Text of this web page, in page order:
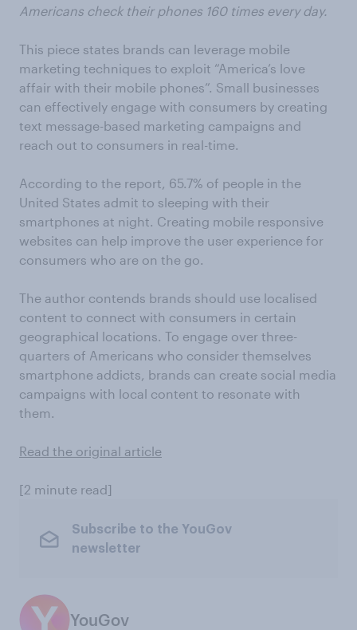
Americans check their phones 160 times every day.
This piece states brands can leverage mobile
marketing techniques to exploit “America’s love
affair with their mobile phones”. Small businesses
can effectively engage with consumers by creating
text message-based marketing campaigns and
reach out to consumers in real-time.
According to the report, 65.7% of people in the
United States admit to sleeping with their
smartphones at night. Creating mobile responsive
websites can help improve the user experience for
consumers who are on the go.
The author contends brands should use localised
content to connect with consumers in certain
geographical locations. To engage over three-
quarters of Americans who consider themselves
smartphone addicts, brands can create social media
campaigns with local content to resonate with
them.
Read the original article
[2 minute read]
Subscribe to the YouGov
newsletter
YouGov